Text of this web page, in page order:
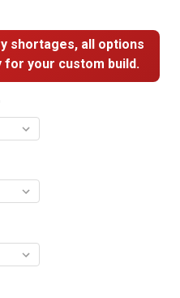
shortages, all options
for your custom build.